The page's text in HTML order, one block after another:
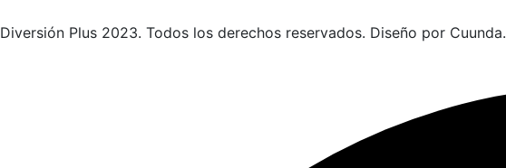
Diversión Plus 2023. Todos los derechos reservados. Diseño por Cuunda.